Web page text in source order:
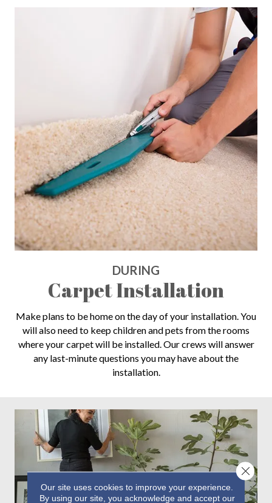
DURING
Carpet Installation
Make plans to be home on the day of your installation. You
will also need to keep children and pets from the rooms
where your carpet will be installed. Our crews will answer
any last-minute questions you may have about the
installation.
Our site uses cookies to improve your experience.
By using our site, you acknowledge and accept our
Close